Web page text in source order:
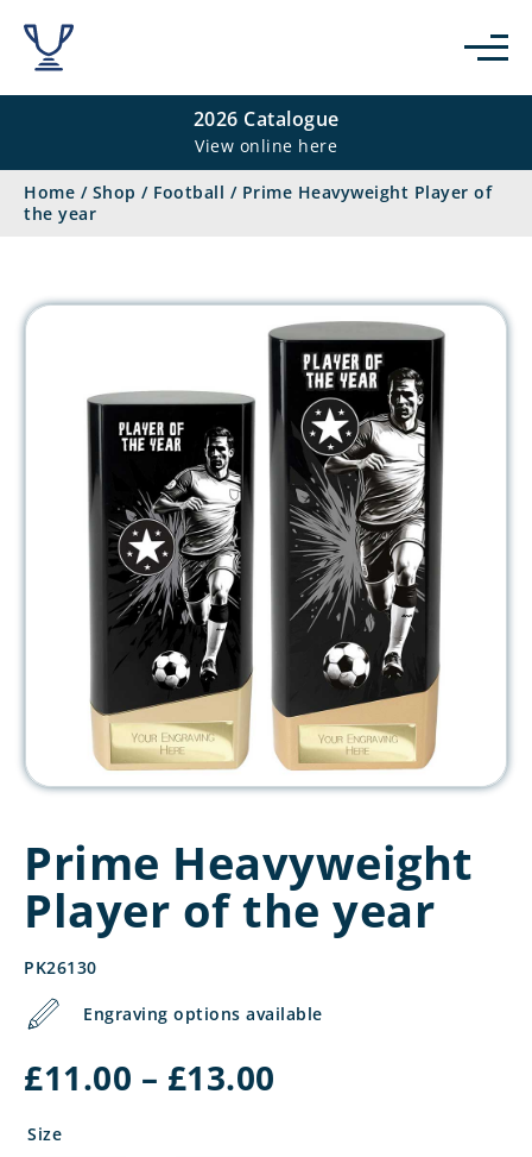
2026 Catalogue
View online here
Home / Shop / Football / Prime Heavyweight Player of
the year
Prime Heavyweight
Player of the year
PK26130
Engraving options available
£11.00 – £13.00
Size